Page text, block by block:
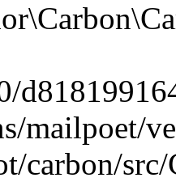
mailpoet/
carbon/